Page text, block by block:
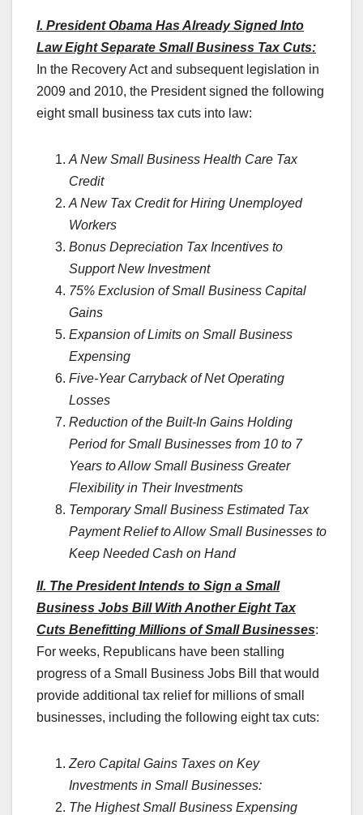
I. President Obama Has Already Signed Into
Law Eight Separate Small Business Tax Cuts:
In the Recovery Act and subsequent legislation in
2009 and 2010, the President signed the following
eight small business tax cuts into law:
A New Small Business Health Care Tax
Credit
A New Tax Credit for Hiring Unemployed
Workers
Bonus Depreciation Tax Incentives to
Support New Investment
75% Exclusion of Small Business Capital
Gains
Expansion of Limits on Small Business
Expensing
Five-Year Carryback of Net Operating
Losses
Reduction of the Built-In Gains Holding
Period for Small Businesses from 10 to 7
Years to Allow Small Business Greater
Flexibility in Their Investments
Temporary Small Business Estimated Tax
Payment Relief to Allow Small Businesses to
Keep Needed Cash on Hand
II. The President Intends to Sign a Small
Business Jobs Bill With Another Eight Tax
Cuts Benefitting Millions of Small Businesses:
For weeks, Republicans have been stalling
progress of a Small Business Jobs Bill that would
provide additional tax relief for millions of small
businesses, including the following eight tax cuts:
Zero Capital Gains Taxes on Key
Investments in Small Businesses:
The Highest Small Business Expensing